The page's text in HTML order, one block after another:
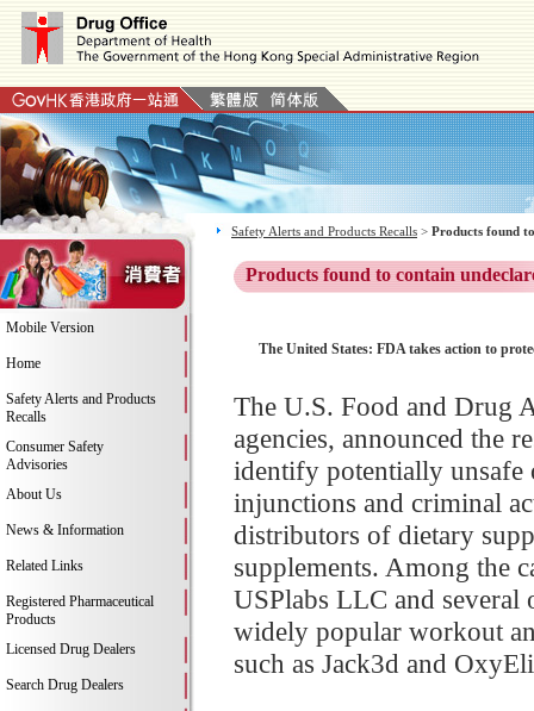
Mobile Version
Home
Safety Alerts and Products
Recalls
Consumer Safety
Advisories
About Us
News & Information
Related Links
Registered Pharmaceutical
Products
Licensed Drug Dealers
Search Drug Dealers
Safety Alerts and Products Recalls > Products found
Products found to contain
The United States: FDA takes action to
The U.S. Food and Drug
agencies, announced the
identify potentially unsafe
injunctions and criminal
distributors of dietary
supplements. Among the
USPlabs LLC and
widely popular workout
such as Jack3d and